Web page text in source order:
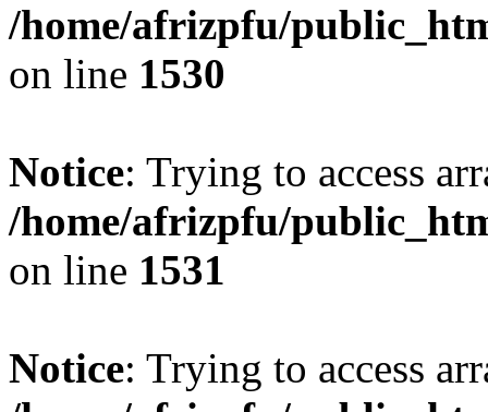
/home/afrizpfu/
on line 1530
Notice: Trying to access
/home/afrizpfu/
on line 1531
Notice: Trying to access